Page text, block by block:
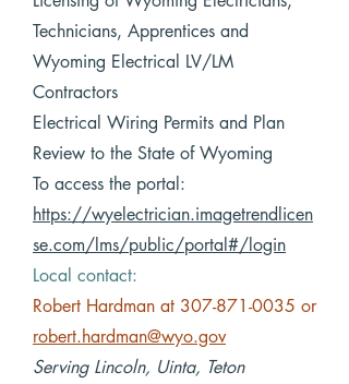
Technicians, Apprentices and
Wyoming Electrical LV/LM
Contractors
Electrical Wiring Permits and Plan
Review to the State of Wyoming
To access the portal:
https://wyelectrician.imagetrendlicen
se.com/lms/public/portal#/login
Local contact:
Robert Hardman at 307-871-0035 or
robert.hardman@wyo.gov
Serving Lincoln, Uinta, Teton